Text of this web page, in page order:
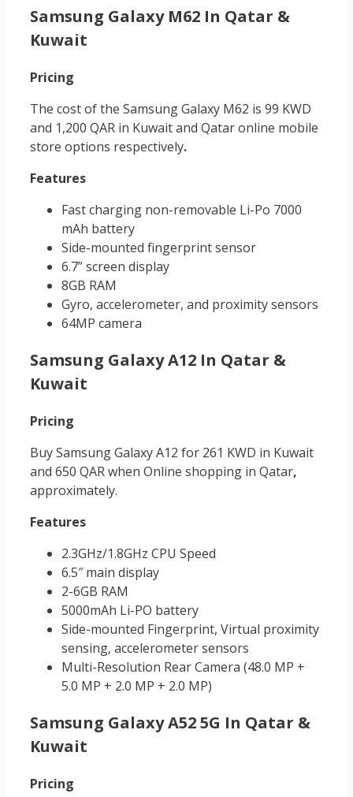
Samsung Galaxy M62 In Qatar &
Kuwait
Pricing
The cost of the Samsung Galaxy M62 is 99 KWD
and 1,200 QAR in Kuwait and Qatar online mobile
store options respectively.
Features
Fast charging non-removable Li-Po 7000
mAh battery
Side-mounted fingerprint sensor
6.7” screen display
8GB RAM
Gyro, accelerometer, and proximity sensors
64MP camera
Samsung Galaxy A12 In Qatar &
Kuwait
Pricing
Buy Samsung Galaxy A12 for 261 KWD in Kuwait
and 650 QAR when Online shopping in Qatar,
approximately.
Features
2.3GHz/1.8GHz CPU Speed
6.5″ main display
2-6GB RAM
5000mAh Li-PO battery
Side-mounted Fingerprint, Virtual proximity
sensing, accelerometer sensors
Multi-Resolution Rear Camera (48.0 MP +
5.0 MP + 2.0 MP + 2.0 MP)
Samsung Galaxy A52 5G In Qatar &
Kuwait
Pricing